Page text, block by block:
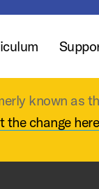
known as
the change here